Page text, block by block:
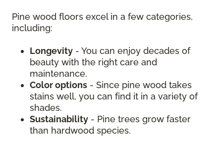
Pine wood floors excel in a few categories,
including:
Longevity - You can enjoy decades of
beauty with the right care and
maintenance.
Color options - Since pine wood takes
stains well, you can find it in a variety of
shades.
Sustainability - Pine trees grow faster
than hardwood species.